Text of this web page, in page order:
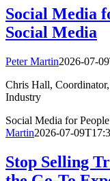
Social Media
Social Media
Peter Martin2026-07-
Chris Hall,
Industry
Social Media for
Martin2026-07-
Stop Selling